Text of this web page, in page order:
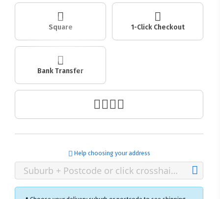
Square 1-Click Checkout
Bank Transfer
Help choosing your address